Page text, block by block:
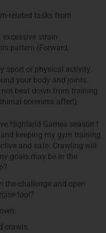
related tasks from
strain
pattern (Forward,
sport or physical activity.
your body and joints.
not beat down from training
soreness after!)
Highland Games season I
keeping my gym training
and safe. Crawling will
goals may be in the
the challenge and open
tool?
crawls.